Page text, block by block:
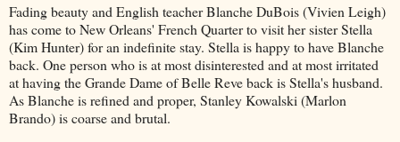
Fading beauty and English teacher Blanche DuBois (Vivien Leigh)
has come to New Orleans' French Quarter to visit her sister Stella
(Kim Hunter) for an indefinite stay. Stella is happy to have Blanche
back. One person who is at most disinterested and at most irritated
at having the Grande Dame of Belle Reve back is Stella's husband.
As Blanche is refined and proper, Stanley Kowalski (Marlon
Brando) is coarse and brutal.